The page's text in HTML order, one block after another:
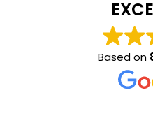
Based on